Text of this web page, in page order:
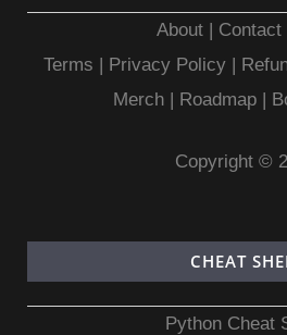
About | Contact
Terms | Privacy Policy |
Merch| Roadmap|
Copyright ©
CHEAT
Python Cheat